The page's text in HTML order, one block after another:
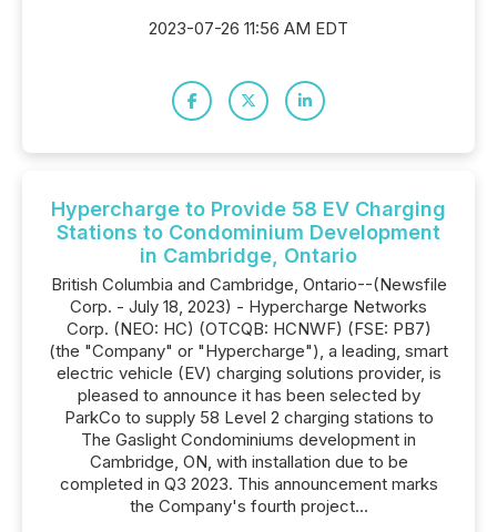
2023-07-26 11:56 AM EDT
Hypercharge to Provide 58 EV Charging
Stations to Condominium Development
in Cambridge, Ontario
British Columbia and Cambridge, Ontario--(Newsfile
Corp. - July 18, 2023) - Hypercharge Networks
Corp. (NEO: HC) (OTCQB: HCNWF) (FSE: PB7)
(the "Company" or "Hypercharge"), a leading, smart
electric vehicle (EV) charging solutions provider, is
pleased to announce it has been selected by
ParkCo to supply 58 Level 2 charging stations to
The Gaslight Condominiums development in
Cambridge, ON, with installation due to be
completed in Q3 2023. This announcement marks
the Company's fourth project...